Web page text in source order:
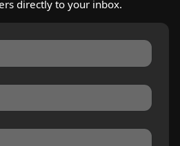
directly to your inbox.